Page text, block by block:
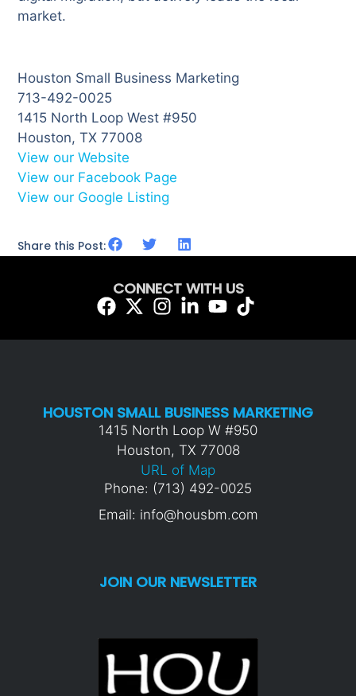
market.
Houston Small Business Marketing
713-492-0025
1415 North Loop West #950
Houston, TX 77008
View our Website
View our Facebook Page
View our Google Listing
Share this Post:
CONNECT WITH US
HOUSTON SMALL BUSINESS MARKETING
1415 North Loop W #950
Houston, TX 77008
URL of Map
Phone: (713) 492-0025
Email: info@housbm.com
JOIN OUR NEWSLETTER